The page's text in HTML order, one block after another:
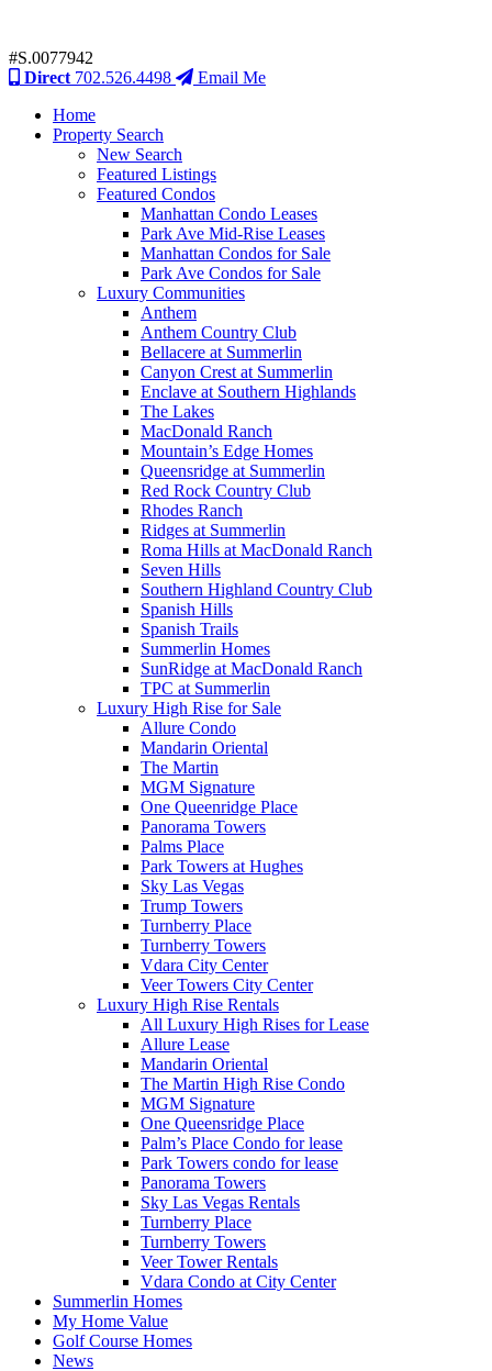
#S.0077942
Direct 702.526.4498
Email Me
Home
Property Search
New Search
Featured Listings
Featured Condos
Manhattan Condo Leases
Park Ave Mid-Rise Leases
Manhattan Condos for Sale
Park Ave Condos for Sale
Luxury Communities
Anthem
Anthem Country Club
Bellacere at Summerlin
Canyon Crest at Summerlin
Enclave at Southern Highlands
The Lakes
MacDonald Ranch
Mountain’s Edge Homes
Queensridge at Summerlin
Red Rock Country Club
Rhodes Ranch
Ridges at Summerlin
Roma Hills at MacDonald Ranch
Seven Hills
Southern Highland Country Club
Spanish Hills
Spanish Trails
Summerlin Homes
SunRidge at MacDonald Ranch
TPC at Summerlin
Luxury High Rise for Sale
Allure Condo
Mandarin Oriental
The Martin
MGM Signature
One Queenridge Place
Panorama Towers
Palms Place
Park Towers at Hughes
Sky Las Vegas
Trump Towers
Turnberry Place
Turnberry Towers
Vdara City Center
Veer Towers City Center
Luxury High Rise Rentals
All Luxury High Rises for Lease
Allure Lease
Mandarin Oriental
The Martin High Rise Condo
MGM Signature
One Queensridge Place
Palm’s Place Condo for lease
Park Towers condo for lease
Panorama Towers
Sky Las Vegas Rentals
Turnberry Place
Turnberry Towers
Veer Tower Rentals
Vdara Condo at City Center
Summerlin Homes
My Home Value
Golf Course Homes
News